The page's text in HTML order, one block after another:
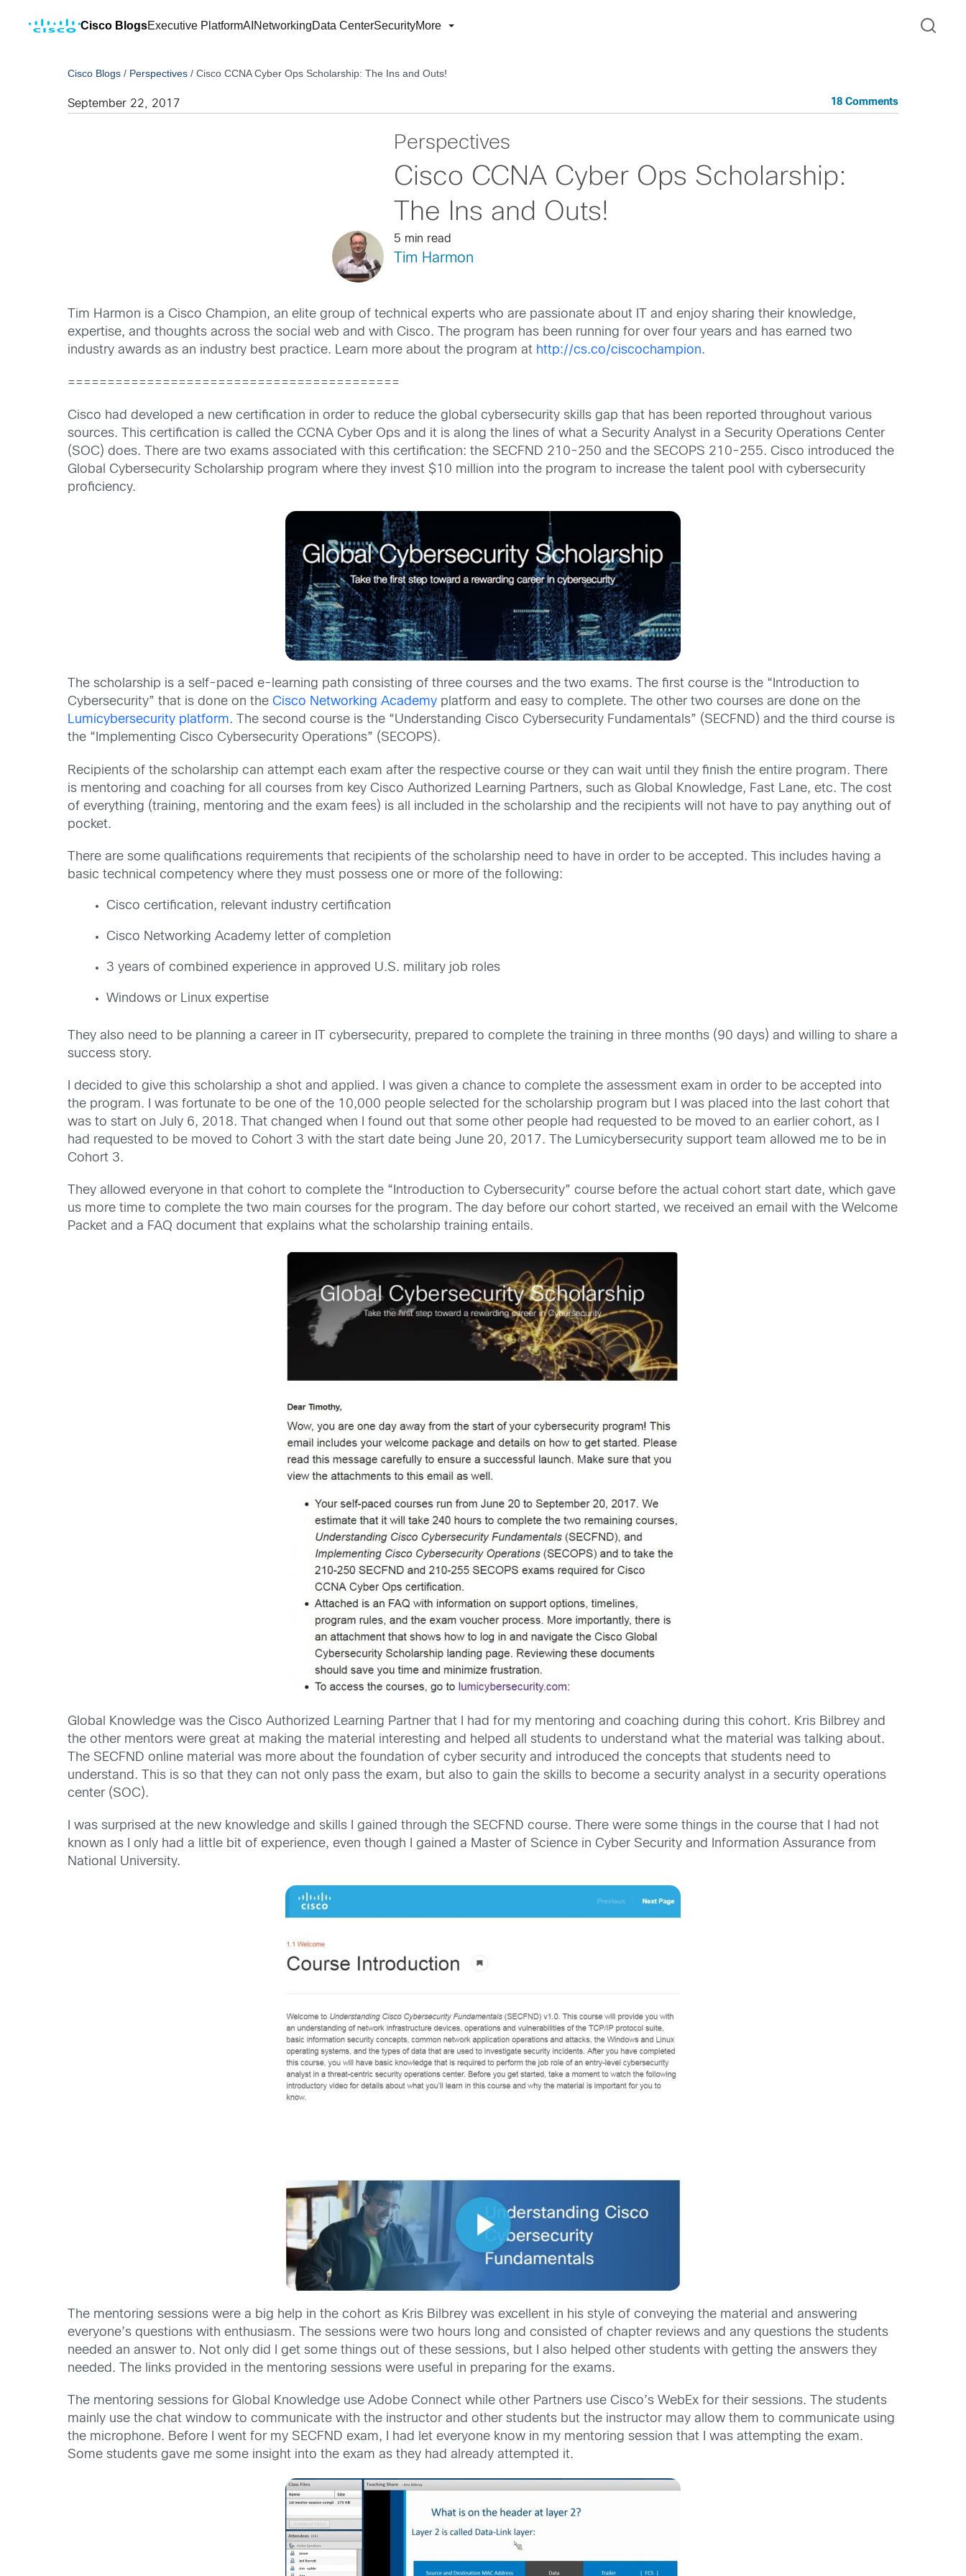
Cisco BlogsExecutive PlatformAI NetworkingData CenterSecurityMore
Cisco Blogs / Perspectives /Cisco CCNA Cyber Ops Scholarship: The Ins and Outs!
September 22, 2017 18 Comments
Perspectives
Cisco CCNA Cyber Ops Scholarship:
The Ins and Outs!
5 min read
Tim Harmon
Tim Harmon is a Cisco Champion, an elite group of technical experts who are passionate about IT and enjoy sharing their knowledge,
expertise, and thoughts across the social web and with Cisco. The program has been running for over four years and has earned two
industry awards as an industry best practice. Learn more about the program at http://cs.co/ciscochampion.
==========================================
Cisco had developed a new certification in order to reduce the global cybersecurity skills gap that has been reported throughout various
sources. This certification is called the CCNA Cyber Ops and it is along the lines of what a Security Analyst in a Security Operations Center
(SOC) does. There are two exams associated with this certification: the SECFND 210-250 and the SECOPS 210-255. Cisco introduced the
Global Cybersecurity Scholarship program where they invest $10 million into the program to increase the talent pool with cybersecurity
proficiency.
The scholarship is a self-paced e-learning path consisting of three courses and the two exams. The first course is the “Introduction to
Cybersecurity” that is done on theCisco Networking Academy platform and easy to complete. The other two courses are done on the
Lumicybersecurity platform. The second course is the “Understanding Cisco Cybersecurity Fundamentals” (SECFND) and the third course is
the “Implementing Cisco Cybersecurity Operations” (SECOPS).
Recipients of the scholarship can attempt each exam after the respective course or they can wait until they finish the entire program. There
is mentoring and coaching for all courses from key Cisco Authorized Learning Partners, such as Global Knowledge, Fast Lane, etc. The cost
of everything (training, mentoring and the exam fees) is all included in the scholarship and the recipients will not have to pay anything out of
pocket.
There are some qualifications requirements that recipients of the scholarship need to have in order to be accepted. This includes having a
basic technical competency where they must possess one or more of the following:
Cisco certification, relevant industry certification
Cisco Networking Academy letter of completion
3 years of combined experience in approved U.S. military job roles
Windows or Linux expertise
They also need to be planning a career in IT cybersecurity, prepared to complete the training in three months (90 days) and willing to share a
success story.
I decided to give this scholarship a shot and applied. I was given a chance to complete the assessment exam in order to be accepted into
the program. I was fortunate to be one of the 10,000 people selected for the scholarship program but I was placed into the last cohort that
was to start on July 6, 2018. That changed when I found out that some other people had requested to be moved to an earlier cohort, as I
had requested to be moved to Cohort 3 with the start date being June 20, 2017. The Lumicybersecurity support team allowed me to be in
Cohort 3.
They allowed everyone in that cohort to complete the “Introduction to Cybersecurity” course before the actual cohort start date, which gave
us more time to complete the two main courses for the program. The day before our cohort started, we received an email with the Welcome
Packet and a FAQ document that explains what the scholarship training entails.
Global Knowledge was the Cisco Authorized Learning Partner that I had for my mentoring and coaching during this cohort. Kris Bilbrey and
the other mentors were great at making the material interesting and helped all students to understand what the material was talking about.
The SECFND online material was more about the foundation of cyber security and introduced the concepts that students need to
understand. This is so that they can not only pass the exam, but also to gain the skills to become a security analyst in a security operations
center (SOC).
I was surprised at the new knowledge and skills I gained through the SECFND course. There were some things in the course that I had not
known as I only had a little bit of experience, even though I gained a Master of Science in Cyber Security and Information Assurance from
National University.
The mentoring sessions were a big help in the cohort as Kris Bilbrey was excellent in his style of conveying the material and answering
everyone’s questions with enthusiasm. The sessions were two hours long and consisted of chapter reviews and any questions the students
needed an answer to. Not only did I get some things out of these sessions, but I also helped other students with getting the answers they
needed. The links provided in the mentoring sessions were useful in preparing for the exams.
The mentoring sessions for Global Knowledge use Adobe Connect while other Partners use Cisco’s WebEx for their sessions. The students
mainly use the chat window to communicate with the instructor and other students but the instructor may allow them to communicate using
the microphone. Before I went for my SECFND exam, I had let everyone know in my mentoring session that I was attempting the exam.
Some students gave me some insight into the exam as they had already attempted it.